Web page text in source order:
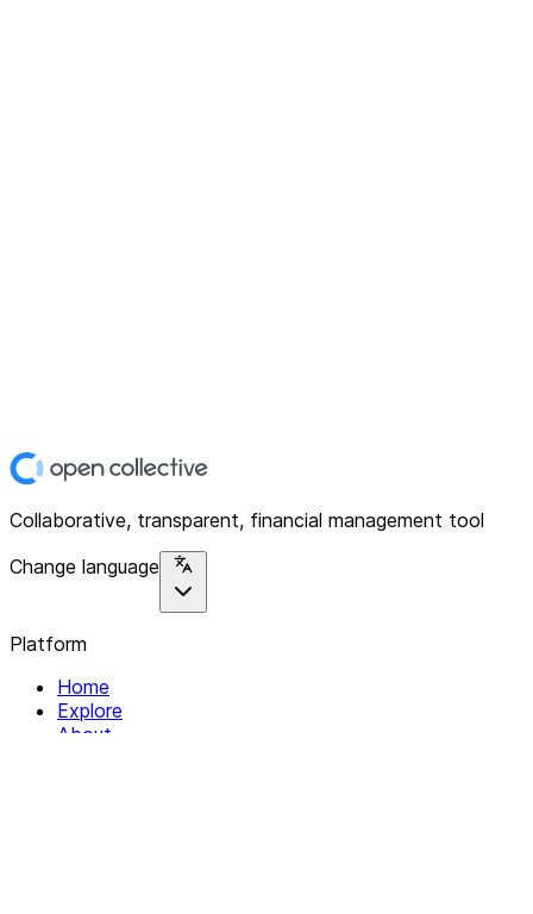
Collaborative, transparent, financial management tool
Change language
Platform
Home
Explore
About